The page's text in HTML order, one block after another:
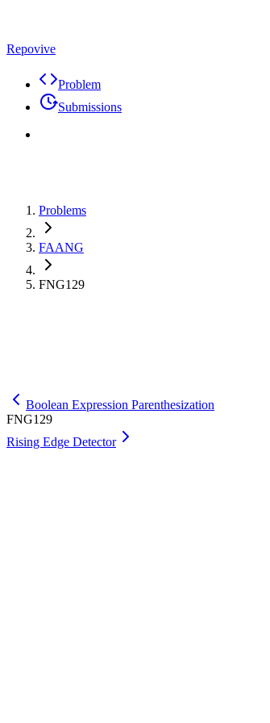
Repovive
Problem
Submissions
Problems
FAANG
FNG129
Boolean Expression Parenthesization
FNG129
Rising Edge Detector